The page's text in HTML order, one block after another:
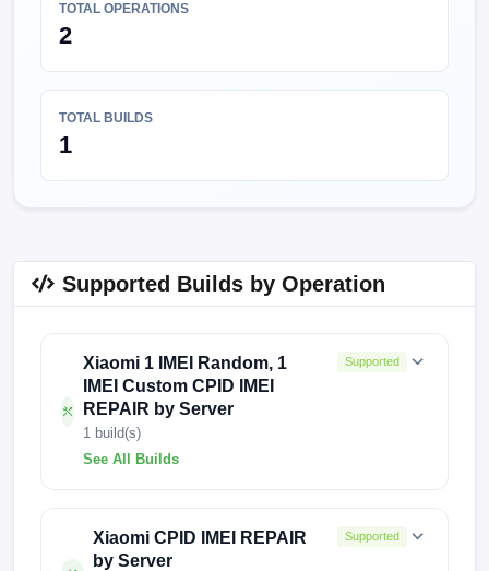
TOTAL OPERATIONS
2
TOTAL BUILDS
1
Supported Builds by Operation
Xiaomi 1 IMEI Random, 1
IMEI Custom CPID IMEI
REPAIR by Server
1 build(s)
See All Builds
Supported
Xiaomi CPID IMEI REPAIR
by Server
Supported